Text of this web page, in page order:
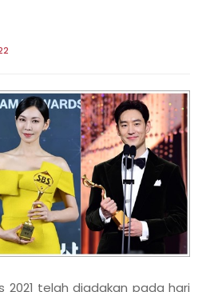
2021 telah diadakan pada hari